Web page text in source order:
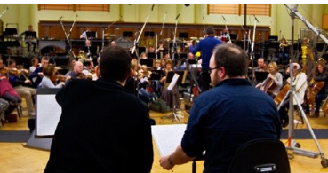
PYTHAGORAS’ WORKSHOPS
TOOLKIT SHEET MUSIC